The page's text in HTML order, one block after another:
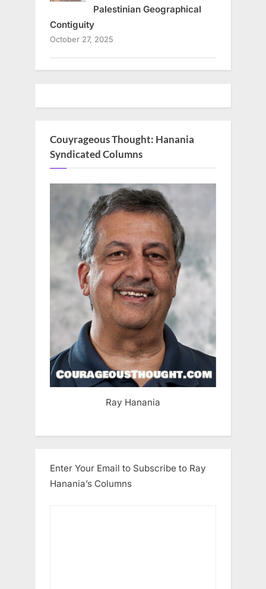
Palestinian Geographical
Contiguity
October 27, 2025
Couyrageous Thought: Hanania
Syndicated Columns
Ray Hanania
Enter Your Email to Subscribe to Ray
Hanania’s Columns